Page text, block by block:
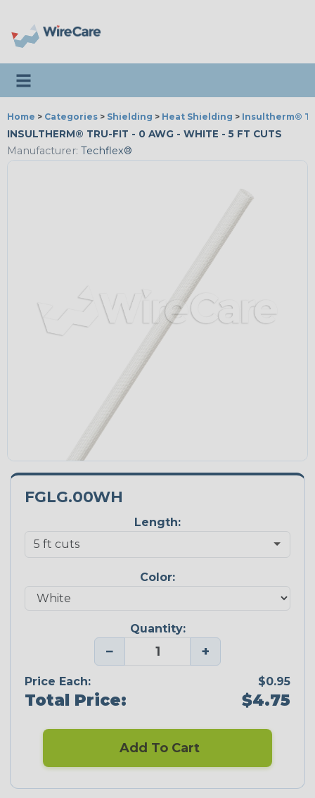
Toggle navigation
Home > Categories > Shielding > Heat Shielding > Insultherm®
INSULTHERM® TRU-FIT - 0 AWG - WHITE - 5 FT CUTS
Manufacturer: Techflex®
FGLG.00WH
Length:
Color:
Quantity:
− +
Price Each: $0.95
Total Price: $4.75
Add To Cart